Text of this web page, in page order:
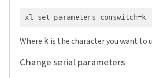
xl set-parameters conswitch=k
Where k is the character you want to
Change serial parameters